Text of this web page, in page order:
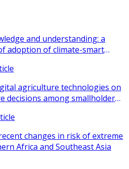
and understanding: a
adoption of climate-smart
agriculture technologies on
decisions among smallholder
changes in risk of extreme
Africa and Southeast Asia